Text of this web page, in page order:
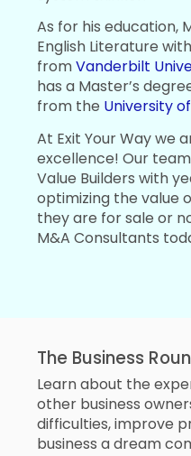
As for his education,
English Literature
fromVanderbilt
has a Master’s
from the University
At Exit Your Way we
excellence! Our
Value Builders with
optimizing the value
they are for sale or
M&A Consultants
The Business
Learn about the
other business
difficulties, improve
business a dream